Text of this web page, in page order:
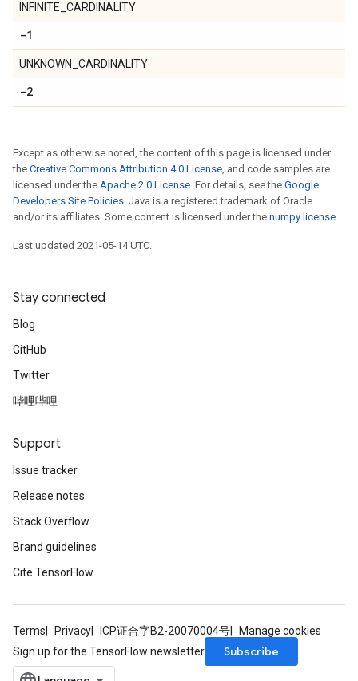
INFINITE_CARDINALITY
-1
UNKNOWN_CARDINALITY
-2
Except as otherwise noted, the content of this page is licensed under
the Creative Commons Attribution 4.0 License, and code samples are
licensed under the Apache 2.0 License. For details, see the Google
Developers Site Policies. Java is a registered trademark of Oracle
and/or its affiliates. Some content is licensed under the numpy license.
Last updated 2021-05-14 UTC.
Stay connected
Blog
GitHub
Twitter
哔哩哔哩
Support
Issue tracker
Release notes
Stack Overflow
Brand guidelines
Cite TensorFlow
Terms Privacy ICP证合字B2-20070004号
Manage cookies
Sign up for the TensorFlow newsletter
Subscribe